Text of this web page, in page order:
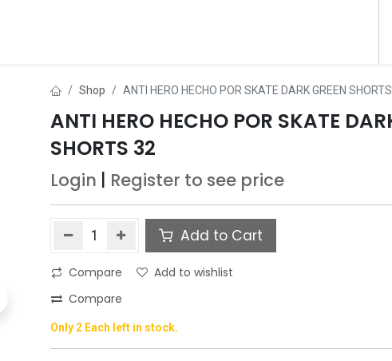
Shop ANTI HERO HECHO POR SKATE DARK GREEN
ANTI HERO HECHO POR SKATE
SHORTS 32
Login Register to see price
Add to Cart
Compare
Add to wishlist
Compare
Only 2 Each left in stock.